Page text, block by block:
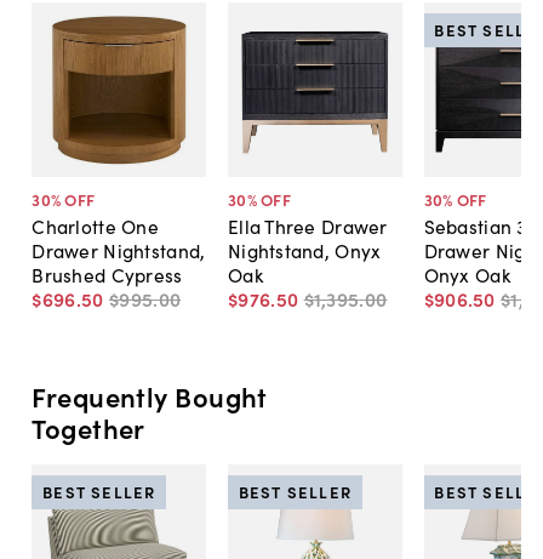
30% OFF
Charlotte One
Drawer Nightstand,
Brushed Cypress
$696.50 $995.00
30% OFF
Ella Three Drawer
Nightstand, Onyx
Oak
$976.50 $1,395.00
30% OFF
Sebastian 3-
Drawer
Onyx Oak
$906.50
BEST
Frequently Bought
Together
BEST SELLER BEST SELLER BEST